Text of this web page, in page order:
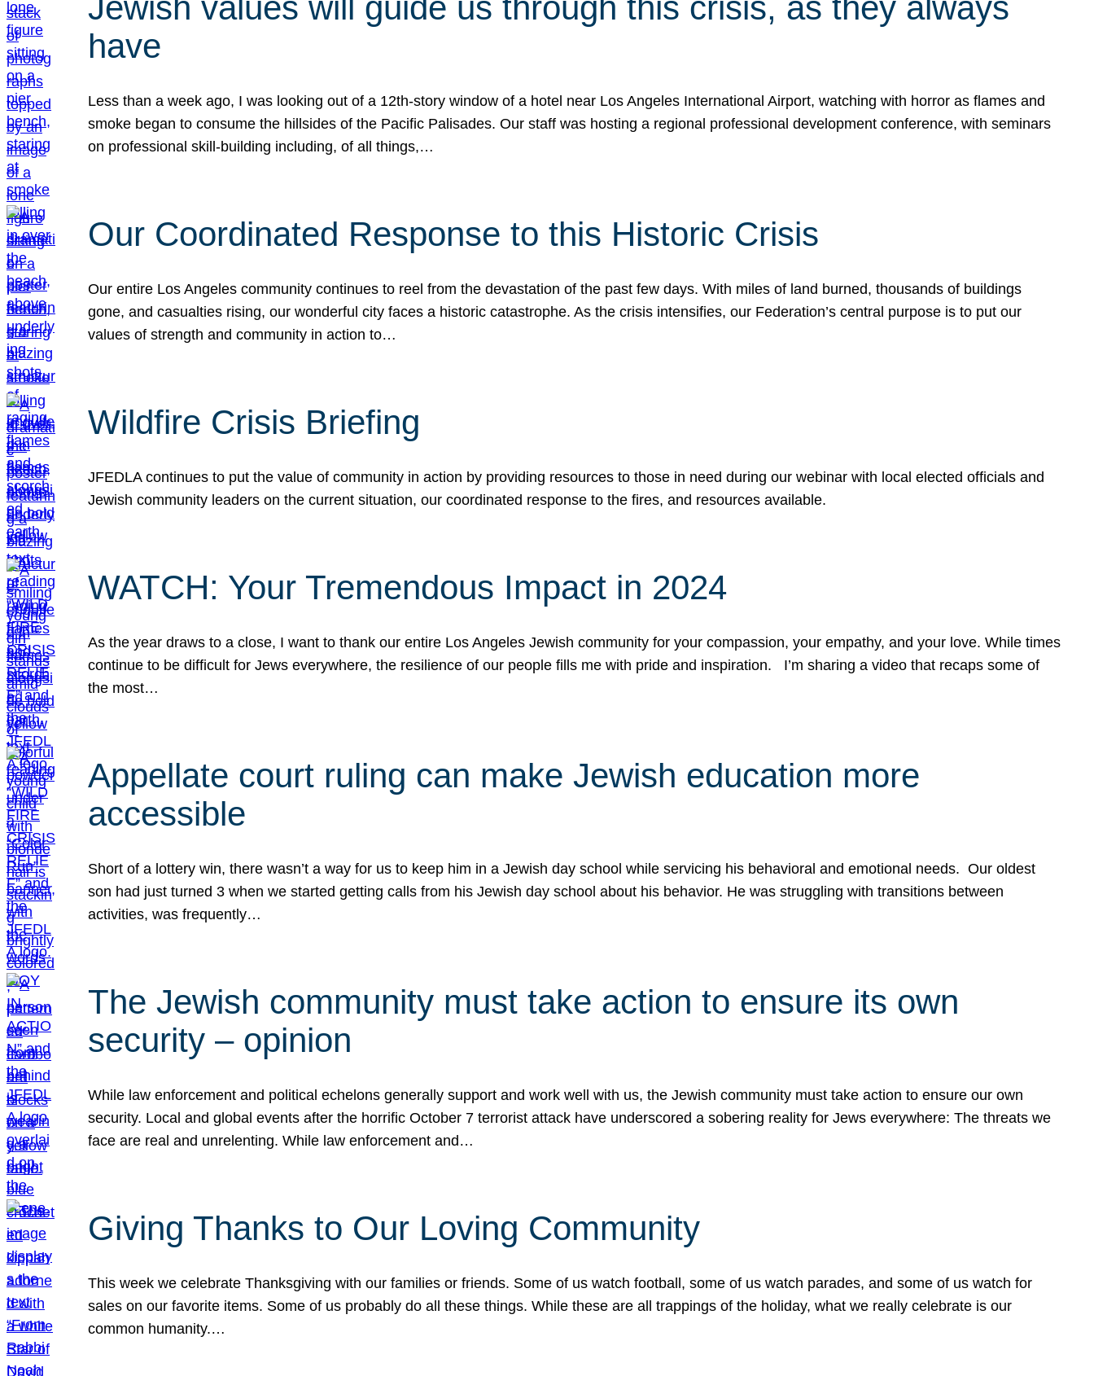
Jewish values will guide us through this crisis, as they always
have
Less than a week ago, I was looking out of a 12th-story window of a hotel near Los Angeles International Airport, watching with horror as flames and
smoke began to consume the hillsides of the Pacific Palisades. Our staff was hosting a regional professional development conference, with seminars
on professional skill-building including, of all things,…
Our Coordinated Response to this Historic Crisis
Our entire Los Angeles community continues to reel from the devastation of the past few days. With miles of land burned, thousands of buildings
gone, and casualties rising, our wonderful city faces a historic catastrophe. As the crisis intensifies, our Federation’s central purpose is to put our
values of strength and community in action to…
Wildfire Crisis Briefing
JFEDLA continues to put the value of community in action by providing resources to those in need during our webinar with local elected officials and
Jewish community leaders on the current situation, our coordinated response to the fires, and resources available.
WATCH: Your Tremendous Impact in 2024
As the year draws to a close, I want to thank our entire Los Angeles Jewish community for your compassion, your empathy, and your love. While times
continue to be difficult for Jews everywhere, the resilience of our people fills me with pride and inspiration. I’m sharing a video that recaps some of
the most…
Appellate court ruling can make Jewish education more
accessible
Short of a lottery win, there wasn’t a way for us to keep him in a Jewish day school while servicing his behavioral and emotional needs. Our oldest
son had just turned 3 when we started getting calls from his Jewish day school about his behavior. He was struggling with transitions between
activities, was frequently…
The Jewish community must take action to ensure its own
security – opinion
While law enforcement and political echelons generally support and work well with us, the Jewish community must take action to ensure our own
security. Local and global events after the horrific October 7 terrorist attack have underscored a sobering reality for Jews everywhere: The threats we
face are real and unrelenting. While law enforcement and…
Giving Thanks to Our Loving Community
This week we celebrate Thanksgiving with our families or friends. Some of us watch football, some of us watch parades, and some of us watch for
sales on our favorite items. Some of us probably do all these things. While these are all trappings of the holiday, what we really celebrate is our
common humanity.…